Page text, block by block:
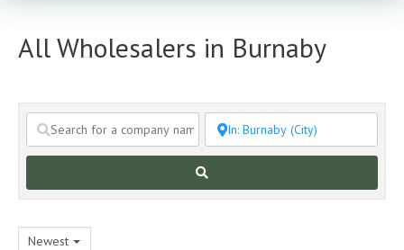
All Wholesalers in Burnaby
Newest